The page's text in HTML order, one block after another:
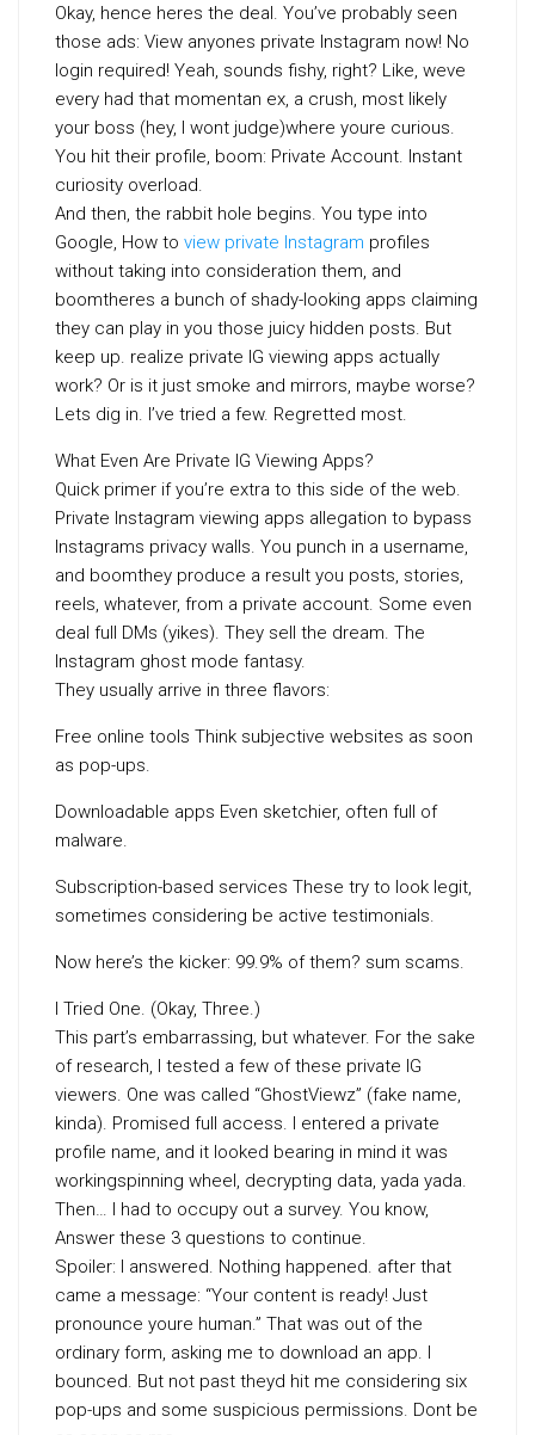
Okay, hence heres the deal. You’ve probably seen
those ads: View anyones private Instagram now! No
login required! Yeah, sounds fishy, right? Like, weve
every had that momentan ex, a crush, most likely
your boss (hey, I wont judge)where youre curious.
You hit their profile, boom: Private Account. Instant
curiosity overload.
And then, the rabbit hole begins. You type into
Google, How to view private Instagram profiles
without taking into consideration them, and
boomtheres a bunch of shady-looking apps claiming
they can play in you those juicy hidden posts. But
keep up. realize private IG viewing apps actually
work? Or is it just smoke and mirrors, maybe worse?
Lets dig in. I’ve tried a few. Regretted most.
What Even Are Private IG Viewing Apps?
Quick primer if you’re extra to this side of the web.
Private Instagram viewing apps allegation to bypass
Instagrams privacy walls. You punch in a username,
and boomthey produce a result you posts, stories,
reels, whatever, from a private account. Some even
deal full DMs (yikes). They sell the dream. The
Instagram ghost mode fantasy.
They usually arrive in three flavors:
Free online tools Think subjective websites as soon
as pop-ups.
Downloadable apps Even sketchier, often full of
malware.
Subscription-based services These try to look legit,
sometimes considering be active testimonials.
Now here’s the kicker: 99.9% of them? sum scams.
I Tried One. (Okay, Three.)
This part’s embarrassing, but whatever. For the sake
of research, I tested a few of these private IG
viewers. One was called “GhostViewz” (fake name,
kinda). Promised full access. I entered a private
profile name, and it looked bearing in mind it was
workingspinning wheel, decrypting data, yada yada.
Then… I had to occupy out a survey. You know,
Answer these 3 questions to continue.
Spoiler: I answered. Nothing happened. after that
came a message: “Your content is ready! Just
pronounce youre human.” That was out of the
ordinary form, asking me to download an app. I
bounced. But not past theyd hit me considering six
pop-ups and some suspicious permissions. Dont be